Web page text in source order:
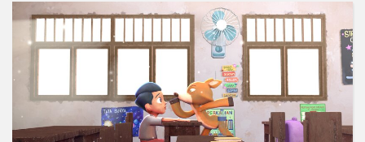
Trinh Huy's dandy because of his
generosity and notorious playfulness
at that time that no one else could
deserve.